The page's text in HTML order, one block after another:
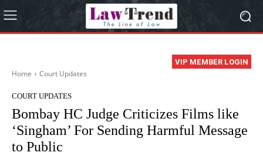
VIP MEMBER LOGIN
Home Court Updates
COURT UPDATES
Bombay HC Judge Criticizes Films like
‘Singham’ For Sending Harmful Message
to Public